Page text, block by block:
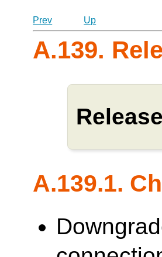
Prev
Up
A.139.
A.139.1.